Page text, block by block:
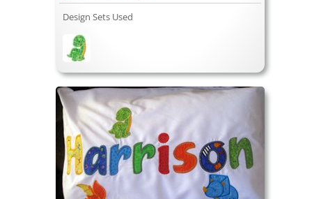
Design Sets Used